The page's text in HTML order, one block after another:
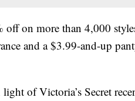
off on more than 4,000
and a $3.99-and-up
of Victoria’s Secret